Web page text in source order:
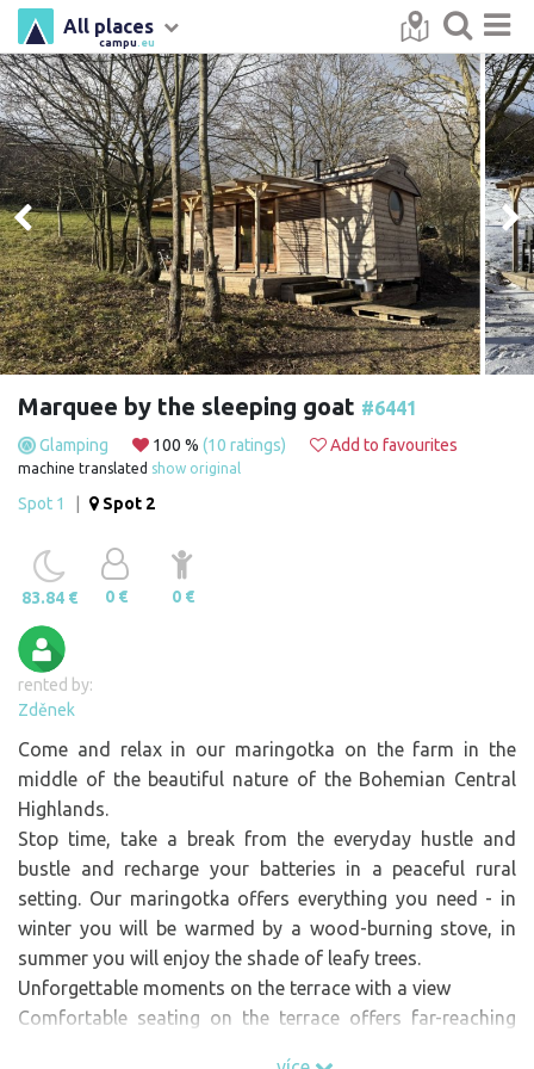
campu .eu
All places
Marquee by the sleeping goat #6441
Glamping 100 % (10 ratings) Add to favourites
machine translated show original
Spot 1 Spot 2
83.84 € 0 € 0 €
rented by:
Zděnek
Come and relax in our maringotka on the farm in the
middle of the beautiful nature of the Bohemian Central
Highlands.
Stop time, take a break from the everyday hustle and
bustle and recharge your batteries in a peaceful rural
setting. Our maringotka offers everything you need - in
winter you will be warmed by a wood-burning stove, in
summer you will enjoy the shade of leafy trees.
Unforgettable moments on the terrace with a view
Comfortable seating on the terrace offers far-reaching